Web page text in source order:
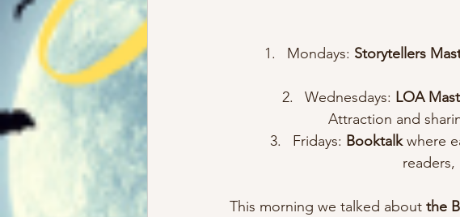
Mondays: Storytellers
Wednesdays: LOA
Attraction and
Fridays: Booktalk where
This morning we talked about the